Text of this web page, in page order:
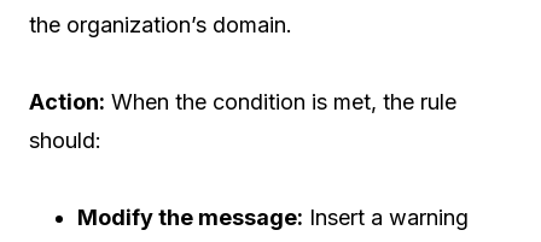
the organization’s domain.
Action: When the condition is met, the rule
should:
Modify the message: Insert a warning